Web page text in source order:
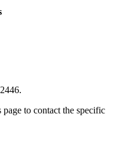
to contact the specific